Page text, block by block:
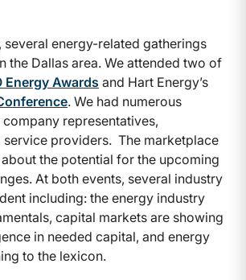
several energy-related gatherings
the Dallas area. We attended two of
Energy Awards and Hart Energy’s
. We had numerous
representatives,
service providers. The marketplace
the potential for the upcoming
At both events, several industry
including: the energy industry
capital markets are showing
in needed capital, and energy
to the lexicon.